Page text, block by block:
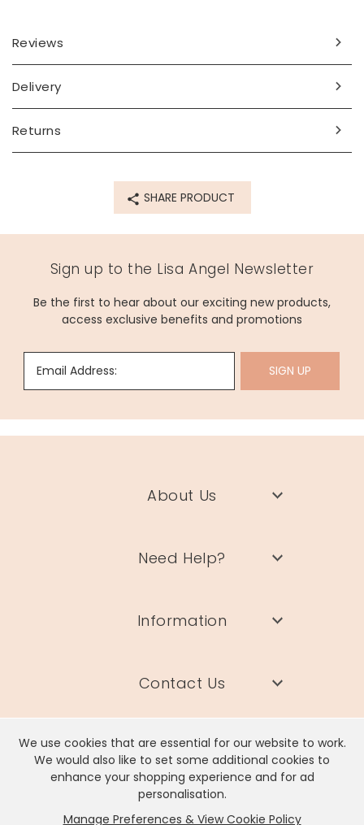
We use cookies that are essential for our website to work.
We would also like to set some additional cookies to
enhance your shopping experience and for ad
personalisation.
Manage Preferences & View Cookie Policy
with your personalisation in a blackened finish with space
for up to 5 characters.
adjustable
Product code
Reviews
Delivery
Returns
SHARE PRODUCT
Sign up to the Lisa Angel Newsletter
Be the first to hear about our exciting new products,
access exclusive benefits and promotions
Email Address: SIGN UP
About Us
Need Help?
Information
Contact Us
Lisa Angel Limited, Registered Address: Unit 17 Wendover Road,
Rackheath Industrial Estate, Norwich, NR13 6LH